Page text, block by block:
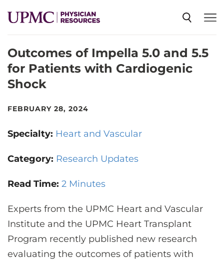
SPECIALTIES
NEWS
CME
CONTACT US
Outcomes of Impella 5.0 and 5.5
for Patients with Cardiogenic
Shock
FEBRUARY 28, 2024
Specialty: Heart and Vascular
Category: Research Updates
Read Time: 2 Minutes
Experts from the UPMC Heart and Vascular
Institute and the UPMC Heart Transplant
Program recently published new research
evaluating the outcomes of patients with